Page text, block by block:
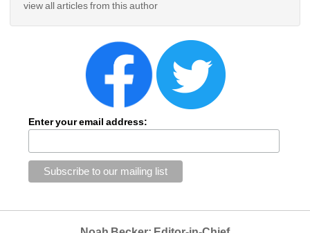
view all articles from this author
Enter your email address: